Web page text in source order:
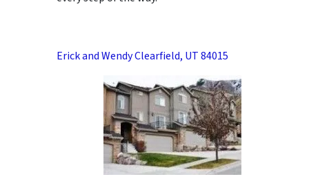
Erick and Wendy Clearfield, UT 84015